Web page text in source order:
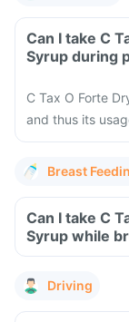
Can I take C
Syrup during
C Tax O Forte
and thus its
Breast
Can I take C
Syrup while
Driving